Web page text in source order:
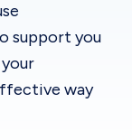
support you
way